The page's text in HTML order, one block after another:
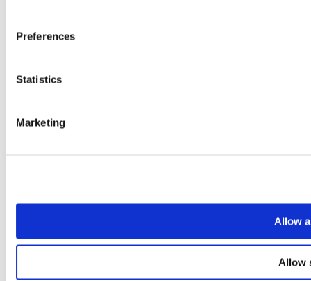
Preferences
Statistics
Marketing
Allow
Allow